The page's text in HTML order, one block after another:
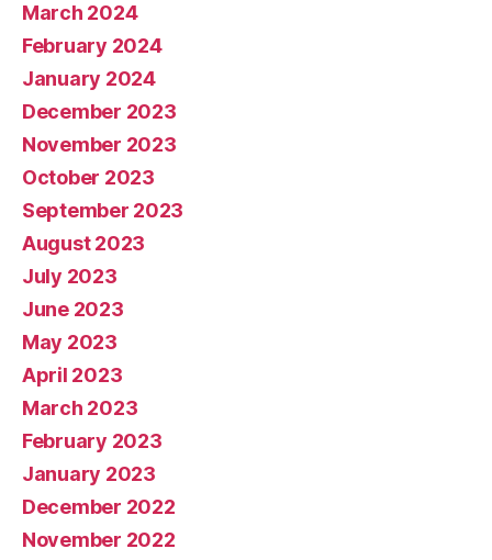
March 2024
February 2024
January 2024
December 2023
November 2023
October 2023
September 2023
August 2023
July 2023
June 2023
May 2023
April 2023
March 2023
February 2023
January 2023
December 2022
November 2022